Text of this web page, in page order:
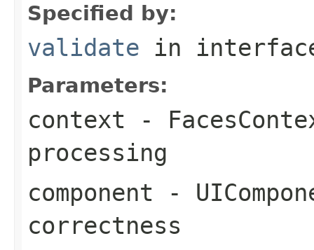
Specified by:
validate in
Parameters:
context -
processing
component -
correctness